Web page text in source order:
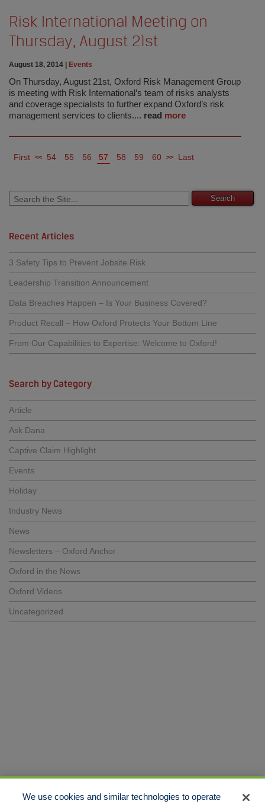
Risk International Meeting on
Thursday, August 21st
August 18, 2014 Events
On Thursday, August 21st, Oxford Risk Management Group
is meeting with Risk International’s team of risks analysts
and coverage specialists to further expand Oxford’s risk
management services to clients.... read more
First << 54 55 56 57 58 59 60 >> Last
Recent Articles
3 Safety Tips to Prevent Jobsite Risk
Leadership Transition Announcement
Data Breaches Happen – Is Your Business Covered?
Product Recall – How Oxford Protects Your Bottom Line
From Our Capabilities to Expertise: Welcome to Oxford!
Search by Category
Article
Ask Dana
Captive Claim Highlight
Events
Holiday
Industry News
News
Newsletters – Oxford Anchor
Oxford in the News
Oxford Videos
Uncategorized
We use cookies and similar technologies to operate